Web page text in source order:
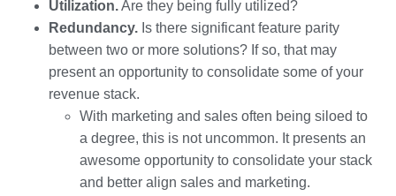
Utilization.Are they being fully utilized?
Redundancy. Is there significant feature parity
between two or more solutions? If so, that may
present an opportunity to consolidate some of your
revenue stack.
With marketing and sales often being siloed to
a degree, this is not uncommon. It presents an
awesome opportunity to consolidate your stack
and better align sales and marketing.